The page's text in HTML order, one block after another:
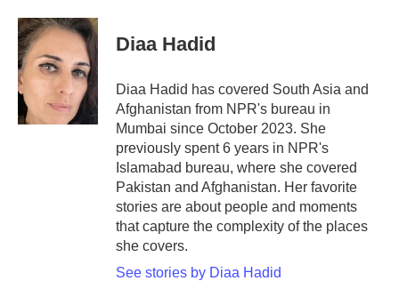
c
e
b
o
o
k
i
t
t
e
n
k
e
d
I
n
Diaa Hadid
Diaa Hadid has covered South Asia and
Afghanistan from NPR's bureau in
Mumbai since October 2023. She
previously spent 6 years in NPR's
Islamabad bureau, where she covered
Pakistan and Afghanistan. Her favorite
stories are about people and moments
that capture the complexity of the places
she covers.
See stories by Diaa Hadid